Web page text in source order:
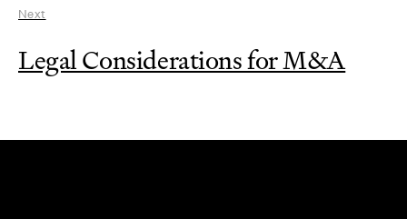
Next
Legal Considerations for M&A